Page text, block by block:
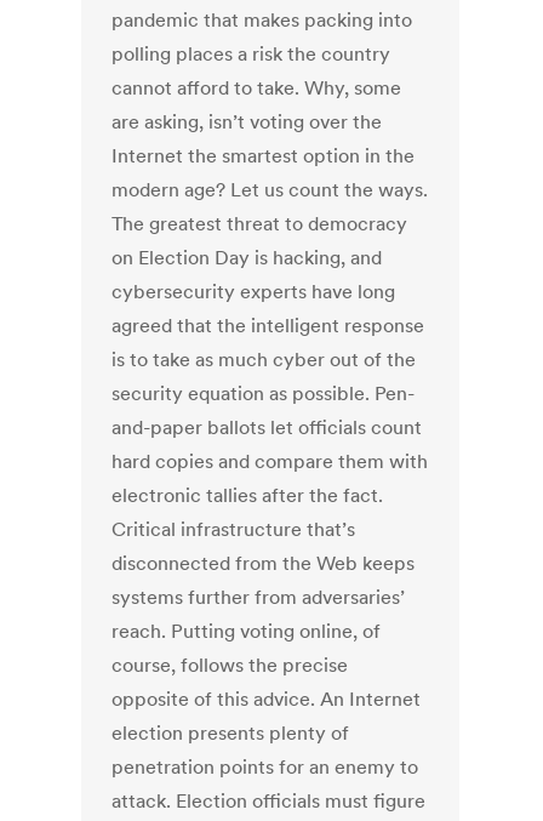
pandemic that makes packing into
polling places a risk the country
cannot afford to take. Why, some
are asking, isn’t voting over the
Internet the smartest option in the
modern age? Let us count the ways.
The greatest threat to democracy
on Election Day is hacking, and
cybersecurity experts have long
agreed that the intelligent response
is to take as much cyber out of the
security equation as possible. Pen-
and-paper ballots let officials count
hard copies and compare them with
electronic tallies after the fact.
Critical infrastructure that’s
disconnected from the Web keeps
systems further from adversaries’
reach. Putting voting online, of
course, follows the precise
opposite of this advice. An Internet
election presents plenty of
penetration points for an enemy to
attack. Election officials must figure